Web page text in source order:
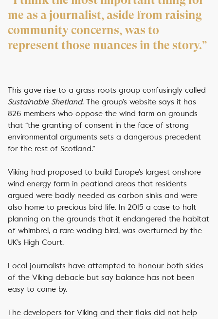
me as a journalist, aside from raising
community concerns, was to
represent those nuances in the story.”
This gave rise to a grass-roots group confusingly called
Sustainable Shetland. The group’s website says it has
826 members who oppose the wind farm on grounds
that “the granting of consent in the face of strong
environmental arguments sets a dangerous precedent
for the rest of Scotland.”
Viking had proposed to build Europe’s largest onshore
wind energy farm in peatland areas that residents
argued were badly needed as carbon sinks and were
also home to precious bird life. In 2015 a case to halt
planning on the grounds that it endangered the habitat
of whimbrel, a rare wading bird, was overturned by the
UK’s High Court.
Local journalists have attempted to honour both sides
of the Viking debacle but say balance has not been
easy to come by.
The developers for Viking and their flaks did not help